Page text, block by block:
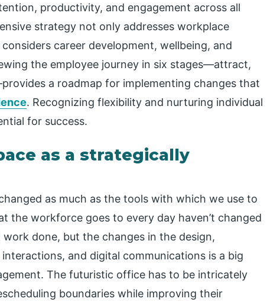
productivity, and engagement across all
strategy not only addresses workplace
career development, wellbeing, and
the employee journey in six stages—attract,
a roadmap for implementing changes that
. Recognizing flexibility and nurturing individual
for success.
as a strategically
as much as the tools with which we use to
the workforce goes to every day haven’t changed
done, but the changes in the design,
and digital communications is a big
The futuristic office has to be intricately
boundaries while improving their